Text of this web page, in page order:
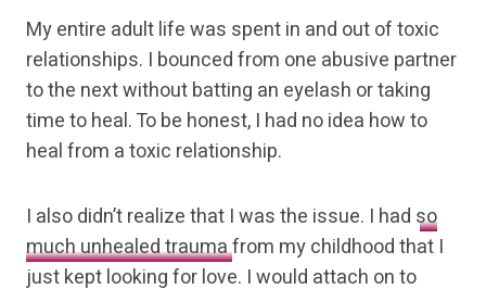
My entire adult life was spent in and out of toxic
relationships. I bounced from one abusive partner
to the next without batting an eyelash or taking
time to heal. To be honest, I had no idea how to
heal from a toxic relationship.
I also didn’t realize that I was the issue. I had so
much unhealed traumafrom my childhood that I
just kept looking for love. I would attach on to